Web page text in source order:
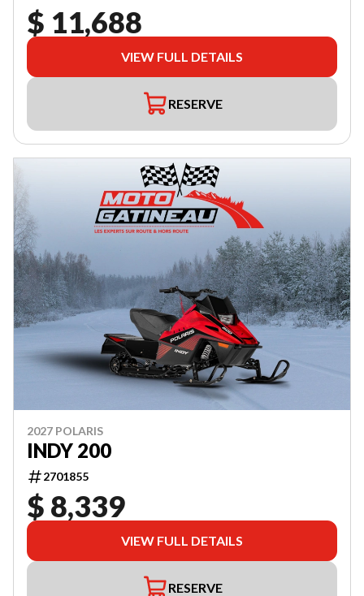
$ 11,688
VIEW FULL DETAILS
RESERVE
2027 POLARIS
INDY 200
2701855
$ 8,339
VIEW FULL DETAILS
RESERVE